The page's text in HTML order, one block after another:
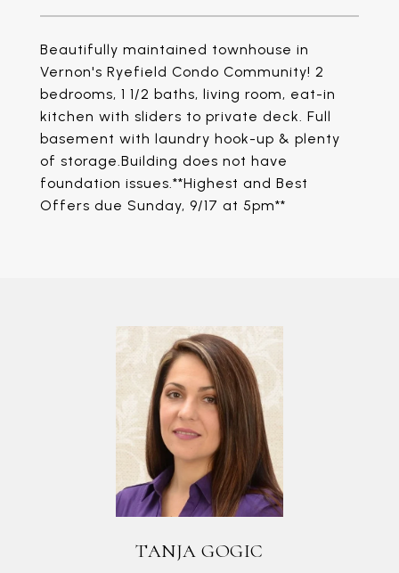
Beautifully maintained townhouse in
Vernon's Ryefield Condo Community! 2
bedrooms, 1 1/2 baths, living room, eat-in
kitchen with sliders to private deck. Full
basement with laundry hook-up & plenty
of storage.Building does not have
foundation issues.**Highest and Best
Offers due Sunday, 9/17 at 5pm**
TANJA GOGIC